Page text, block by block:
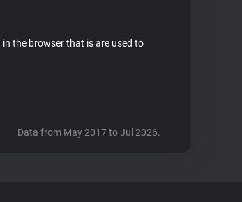
the browser that is are used to
Data from May 2017 to Jul 2026.